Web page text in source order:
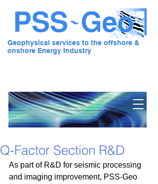
Geophysical services to the offshore &
onshore Energy Industry
Q-Factor Section R&D
As part of R&D for seismic processing
and imaging improvement, PSS-Geo